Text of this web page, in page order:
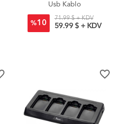
Usb Kablo
%10
71.99 $ + KDV
59.99 $ + KDV
favorite_border